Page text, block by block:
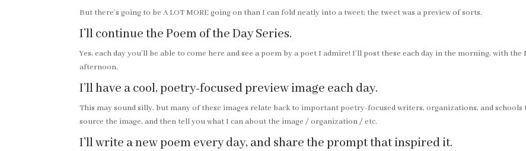
But there’s going to be A LOT MORE going on than I can fold neatly into a tweet; the tweet was a preview of sorts.
I’ll continue the Poem of the Day Series.
Yes, each day you’ll be able to come here and see a poem by a poet I admire! I’ll post these each day in the morning, with
afternoon.
I’ll have a cool, poetry-focused preview image each day.
This may sound silly, but many of these images relate back to important poetry-focused writers, organizations, and schools
source the image, and then tell you what I can about the image / organization / etc.
I’ll write a new poem every day, and share the prompt that inspired it.